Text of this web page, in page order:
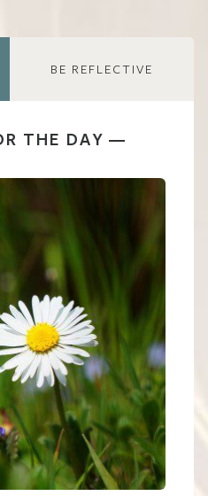
BE REFLECTIVE
THE DAY